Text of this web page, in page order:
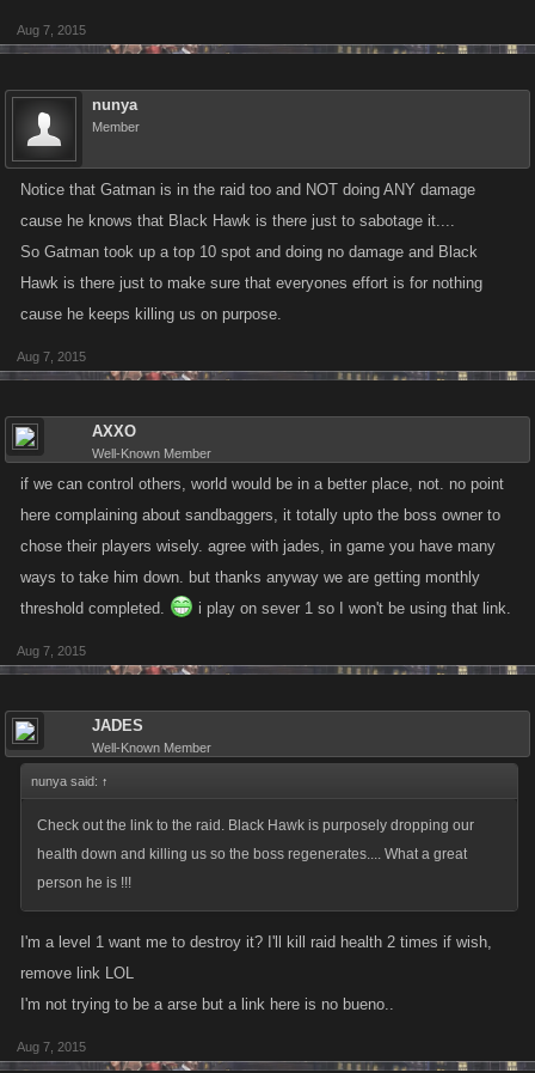
Aug 7, 2015
nunya
Member
Notice that Gatman is in the raid too and NOT doing ANY damage
cause he knows that Black Hawk is there just to sabotage it....
So Gatman took up a top 10 spot and doing no damage and Black
Hawk is there just to make sure that everyones effort is for nothing
cause he keeps killing us on purpose.
Aug 7, 2015
AXXO
Well-Known Member
if we can control others, world would be in a better place, not. no point
here complaining about sandbaggers, it totally upto the boss owner to
chose their players wisely. agree with jades, in game you have many
ways to take him down. but thanks anyway we are getting monthly
threshold completed.
i play on sever 1 so I won't be using that link.
Aug 7, 2015
JADES
Well-Known Member
nunya said: ↑
Check out the link to the raid. Black Hawk is purposely dropping our
health down and killing us so the boss regenerates.... What a great
person he is !!!
I'm a level 1 want me to destroy it? I'll kill raid health 2 times if wish,
remove link LOL
I'm not trying to be a arse but a link here is no bueno..
Aug 7, 2015